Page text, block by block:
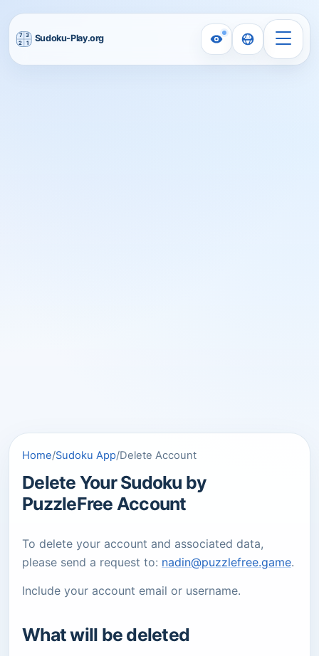
Home/Sudoku App/Delete Account
Delete Your Sudoku by
PuzzleFree Account
To delete your account and associated data,
please send a request to: nadin@puzzlefree.game.
Include your account email or username.
What will be deleted